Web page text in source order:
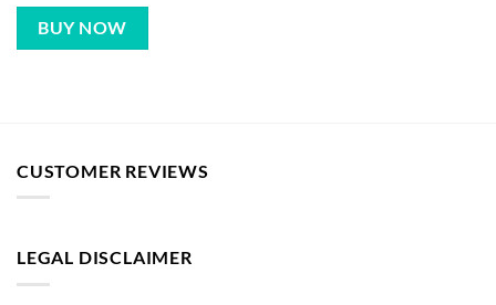
BUY NOW
CUSTOMER REVIEWS
LEGAL DISCLAIMER